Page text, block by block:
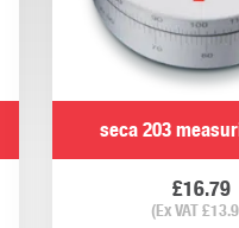
seca 203
£16.79
(Ex VAT£